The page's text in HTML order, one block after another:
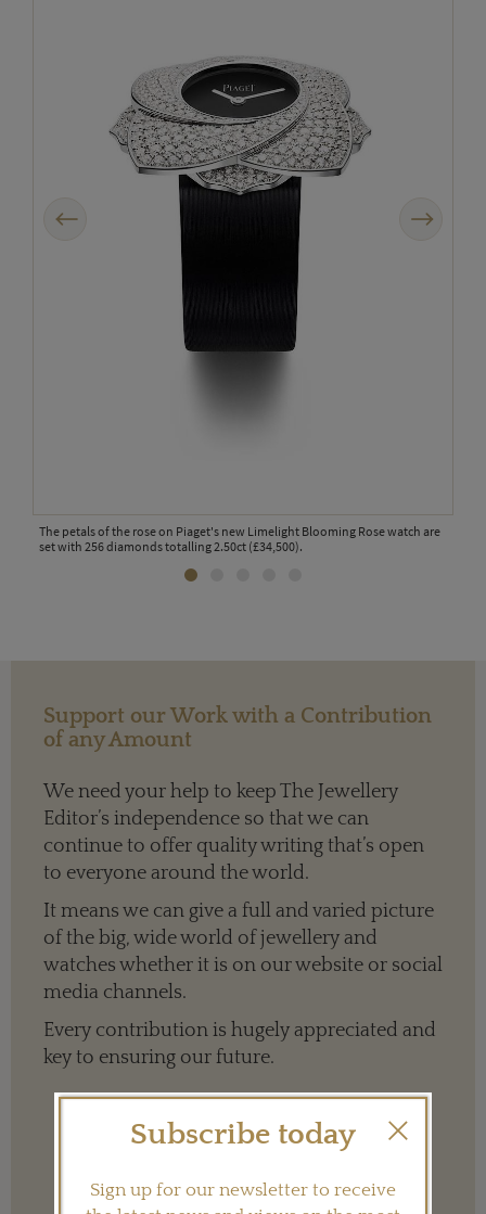
The petals of the rose on Piaget's new Limelight Blooming Rose watch are
set with 256 diamonds totalling 2.50ct (£34,500).
Support our Work with a Contribution
of any Amount
We need your help to keep The Jewellery
Editor’s independence so that we can
continue to offer quality writing that’s open
to everyone around the world.
It means we can give a full and varied picture
of the big, wide world of jewellery and
watches whether it is on our website or social
media channels.
Every contribution is hugely appreciated and
key to ensuring our future.
Subscribe today
Sign up for our newsletter to receive